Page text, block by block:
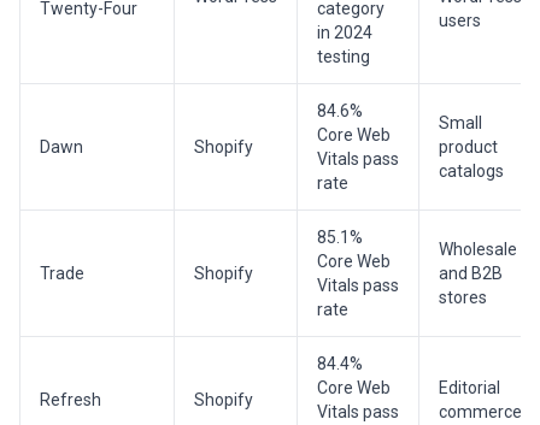
Twenty-Four
category
in 2024
testing
users
Dawn Shopify
84.6%
Core Web
Vitals pass
rate
Small
product
catalogs
Trade Shopify
85.1%
Core Web
Vitals pass
rate
Wholesale
and B2B
stores
Refresh Shopify
84.4%
Core Web
Vitals pass
Editorial
commerce